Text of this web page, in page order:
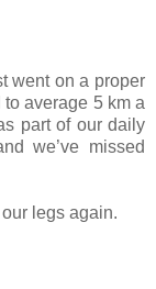
went on a proper
to average 5 km a
part of our daily
we’ve missed
legs again.